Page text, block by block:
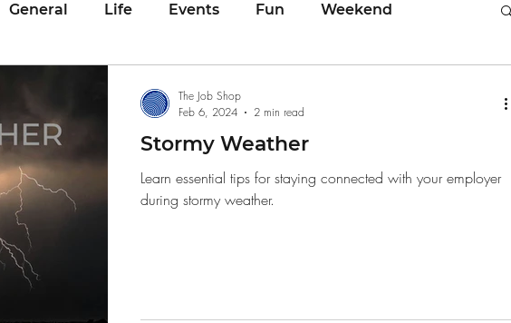
General Life Events Fun Weekend
San Francisco Networking Resume Tips
Stormy Weather
Learn essential tips for staying connected with your employer
during stormy weather.
The Job Shop
Feb 6, 2024
2 min read